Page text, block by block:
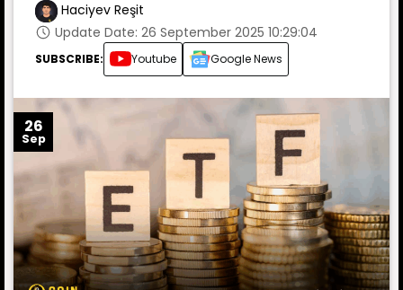
Haciyev Reşit
Update Date: 26 September 2025 10:29:04
SUBSCRIBE: Youtube Google News
26
Sep